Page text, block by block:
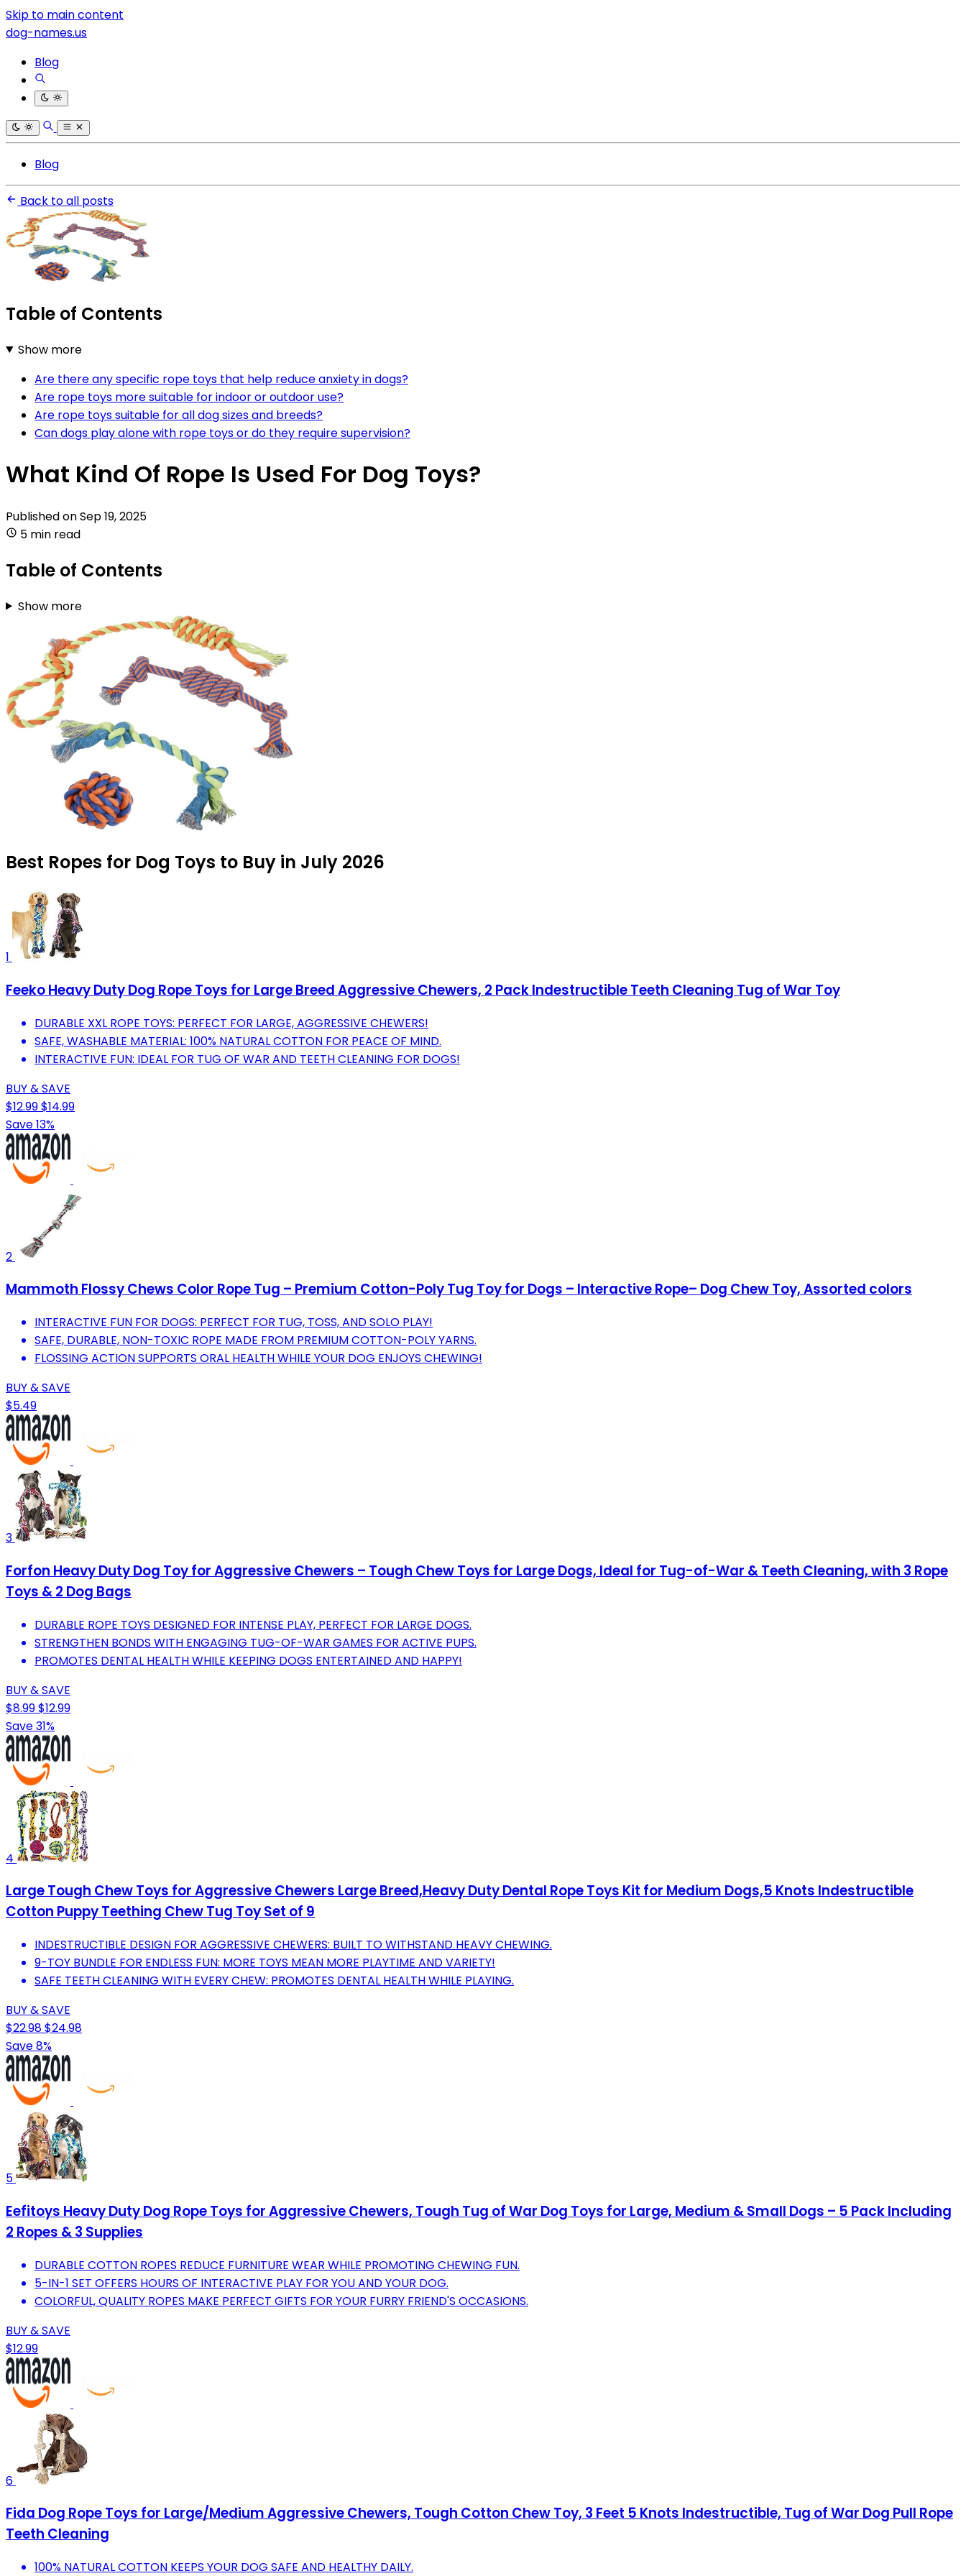
Skip to main content
dog-names.us
Blog
Blog
Back to all posts
Table of Contents
Show more
Are there any specific rope toys that help reduce anxiety in dogs?
Are rope toys more suitable for indoor or outdoor use?
Are rope toys suitable for all dog sizes and breeds?
Can dogs play alone with rope toys or do they require supervision?
What Kind Of Rope Is Used For Dog Toys?
Published onSep 19, 2025
5 min read
Table of Contents
Show more
Best Ropes for Dog Toys to Buy in July 2026
1
Feeko Heavy Duty Dog Rope Toys for Large Breed Aggressive Chewers, 2 Pack Indestructible Teeth Cleaning Tug of War Toy
DURABLE XXL ROPE TOYS: PERFECT FOR LARGE, AGGRESSIVE CHEWERS!
SAFE, WASHABLE MATERIAL: 100% NATURAL COTTON FOR PEACE OF MIND.
INTERACTIVE FUN: IDEAL FOR TUG OF WAR AND TEETH CLEANING FOR DOGS!
BUY & SAVE
$12.99$14.99
Save 13%
2
Mammoth Flossy Chews Color Rope Tug – Premium Cotton-Poly Tug Toy for Dogs – Interactive Rope– Dog Chew Toy, Assorted colors
INTERACTIVE FUN FOR DOGS: PERFECT FOR TUG, TOSS, AND SOLO PLAY!
SAFE, DURABLE, NON-TOXIC ROPE MADE FROM PREMIUM COTTON-POLY YARNS.
FLOSSING ACTION SUPPORTS ORAL HEALTH WHILE YOUR DOG ENJOYS CHEWING!
BUY & SAVE
$5.49
3
Forfon Heavy Duty Dog Toy for Aggressive Chewers – Tough Chew Toys for Large Dogs, Ideal for Tug-of-War & Teeth Cleaning, with 3 Rope
Toys & 2 Dog Bags
DURABLE ROPE TOYS DESIGNED FOR INTENSE PLAY, PERFECT FOR LARGE DOGS.
STRENGTHEN BONDS WITH ENGAGING TUG-OF-WAR GAMES FOR ACTIVE PUPS.
PROMOTES DENTAL HEALTH WHILE KEEPING DOGS ENTERTAINED AND HAPPY!
BUY & SAVE
$8.99$12.99
Save 31%
4
Large Tough Chew Toys for Aggressive Chewers Large Breed,Heavy Duty Dental Rope Toys Kit for Medium Dogs,5 Knots Indestructible
Cotton Puppy Teething Chew Tug Toy Set of 9
INDESTRUCTIBLE DESIGN FOR AGGRESSIVE CHEWERS: BUILT TO WITHSTAND HEAVY CHEWING.
9-TOY BUNDLE FOR ENDLESS FUN: MORE TOYS MEAN MORE PLAYTIME AND VARIETY!
SAFE TEETH CLEANING WITH EVERY CHEW: PROMOTES DENTAL HEALTH WHILE PLAYING.
BUY & SAVE
$22.98$24.98
Save 8%
5
Eefitoys Heavy Duty Dog Rope Toys for Aggressive Chewers, Tough Tug of War Dog Toys for Large, Medium & Small Dogs – 5 Pack Including
2 Ropes & 3 Supplies
DURABLE COTTON ROPES REDUCE FURNITURE WEAR WHILE PROMOTING CHEWING FUN.
5-IN-1 SET OFFERS HOURS OF INTERACTIVE PLAY FOR YOU AND YOUR DOG.
COLORFUL, QUALITY ROPES MAKE PERFECT GIFTS FOR YOUR FURRY FRIEND'S OCCASIONS.
BUY & SAVE
$12.99
6
Fida Dog Rope Toys for Large/Medium Aggressive Chewers, Tough Cotton Chew Toy, 3 Feet 5 Knots Indestructible, Tug of War Dog Pull Rope
Teeth Cleaning
100% NATURAL COTTON KEEPS YOUR DOG SAFE AND HEALTHY DAILY.